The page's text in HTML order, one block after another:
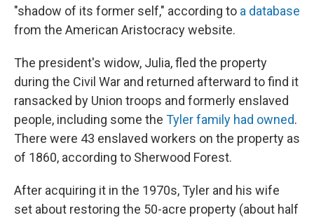
"shadow of its former self," according to a database
from the American Aristocracy website.
The president's widow, Julia, fled the property
during the Civil War and returned afterward to find it
ransacked by Union troops and formerly enslaved
people, including some the Tyler family had owned.
There were 43 enslaved workers on the property as
of 1860, according to Sherwood Forest.
After acquiring it in the 1970s, Tyler and his wife
set about restoring the 50-acre property (about half